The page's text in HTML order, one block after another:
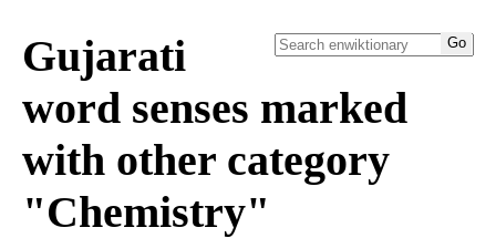
Gujarati
word senses marked
with other category
"Chemistry"